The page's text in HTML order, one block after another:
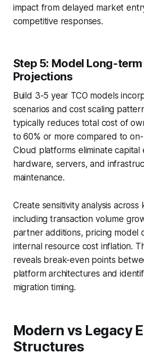
impact from delayed market
competitive responses.
Step 5: Model Long-
Projections
Build 3-5 year TCO models
scenarios and cost scaling
typically reduces total cost of
to 60% or more compared to on-
Cloud platforms eliminate capital
hardware, servers, and
maintenance.
Create sensitivity analysis across
including transaction volume
partner additions, pricing model
internal resource cost inflation.
reveals break-even points
platform architectures and
migration timing.
Modern vs Legacy
Structures